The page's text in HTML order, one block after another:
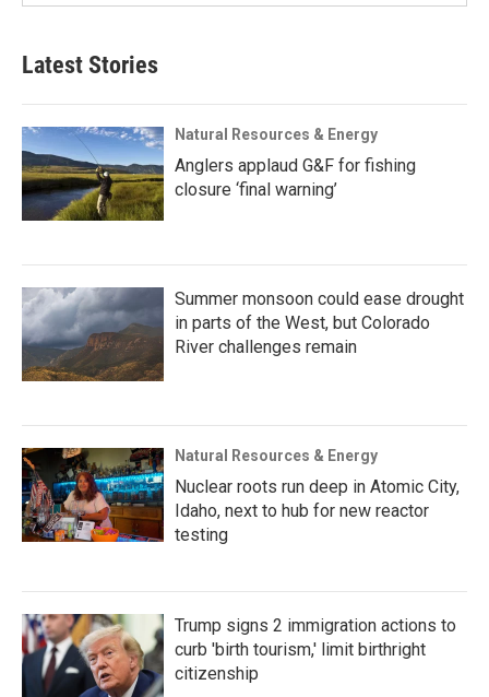
Latest Stories
Natural Resources & Energy
Anglers applaud G&F for fishing
closure ‘final warning’
Summer monsoon could ease drought
in parts of the West, but Colorado
River challenges remain
Natural Resources & Energy
Nuclear roots run deep in Atomic City,
Idaho, next to hub for new reactor
testing
Trump signs 2 immigration actions to
curb 'birth tourism,' limit birthright
citizenship